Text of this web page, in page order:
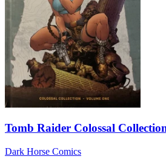
Tomb Raider Colossal
Dark Horse Comics